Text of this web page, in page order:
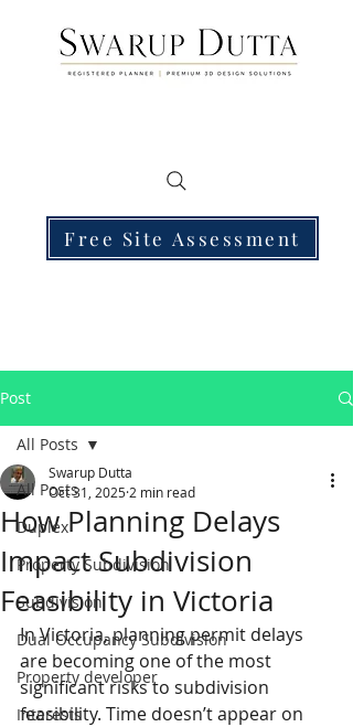
Free Site Assessment
Post
All Posts
Duplex
Property Subdivision
Subdivision
Dual Occupancy Subdivision
Property developer
Interests
All Posts
How Planning Delays
Impact Subdivision
Feasibility in Victoria
Swarup Dutta
Oct 31, 2025 2 min read
In Victoria, planning permit delays
are becoming one of the most
significant risks to subdivision
feasibility. Time doesn’t appear on